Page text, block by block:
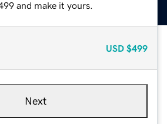
and make it yours.
USD $499
Next